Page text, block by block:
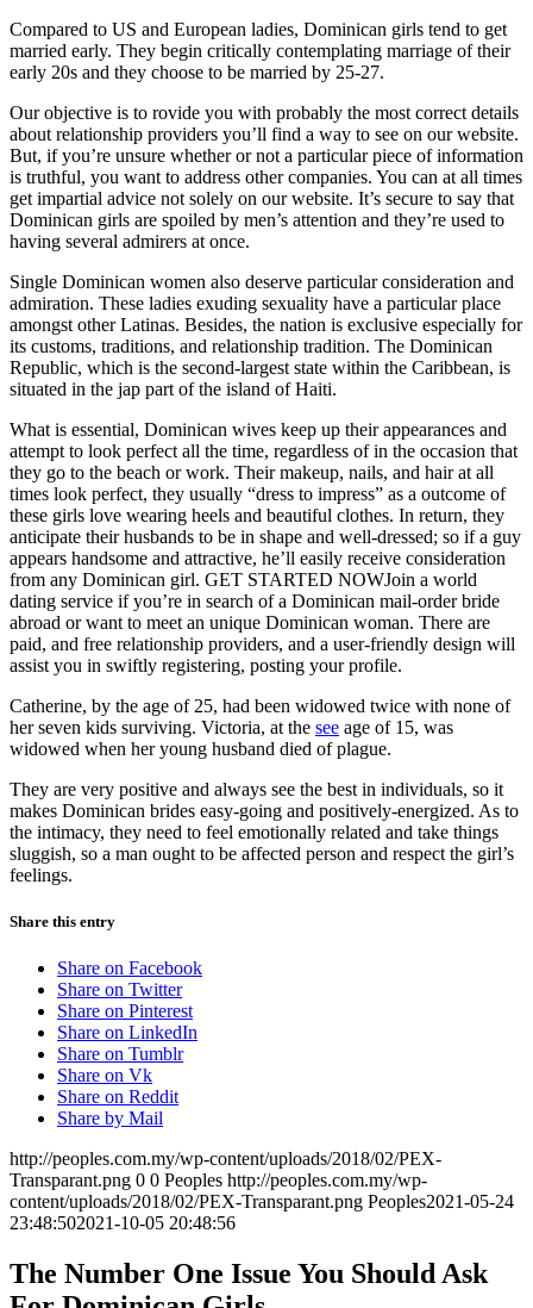
Compared to US and European ladies, Dominican girls tend to get
married early. They begin critically contemplating marriage of their
early 20s and they choose to be married by 25-27.
Our objective is to rovide you with probably the most correct details
about relationship providers you’ll find a way to see on our website.
But, if you’re unsure whether or not a particular piece of information
is truthful, you want to address other companies. You can at all times
get impartial advice not solely on our website. It’s secure to say that
Dominican girls are spoiled by men’s attention and they’re used to
having several admirers at once.
Single Dominican women also deserve particular consideration and
admiration. These ladies exuding sexuality have a particular place
amongst other Latinas. Besides, the nation is exclusive especially for
its customs, traditions, and relationship tradition. The Dominican
Republic, which is the second-largest state within the Caribbean, is
situated in the jap part of the island of Haiti.
What is essential, Dominican wives keep up their appearances and
attempt to look perfect all the time, regardless of in the occasion that
they go to the beach or work. Their makeup, nails, and hair at all
times look perfect, they usually “dress to impress” as a outcome of
these girls love wearing heels and beautiful clothes. In return, they
anticipate their husbands to be in shape and well-dressed; so if a guy
appears handsome and attractive, he’ll easily receive consideration
from any Dominican girl. GET STARTED NOWJoin a world
dating service if you’re in search of a Dominican mail-order bride
abroad or want to meet an unique Dominican woman. There are
paid, and free relationship providers, and a user-friendly design will
assist you in swiftly registering, posting your profile.
Catherine, by the age of 25, had been widowed twice with none of
her seven kids surviving. Victoria, at the see age of 15, was
widowed when her young husband died of plague.
They are very positive and always see the best in individuals, so it
makes Dominican brides easy-going and positively-energized. As to
the intimacy, they need to feel emotionally related and take things
sluggish, so a man ought to be affected person and respect the girl’s
feelings.
Share this entry
Share on Facebook
Share on Twitter
Share on Pinterest
Share on LinkedIn
Share on Tumblr
Share on Vk
Share on Reddit
Share by Mail
http://peoples.com.my/wp-content/uploads/2018/02/PEX-
Transparant.png 0 0 Peoples http://peoples.com.my/wp-
content/uploads/2018/02/PEX-Transparant.png Peoples2021-05-24
23:48:502021-10-05 20:48:56
The Number One Issue You Should Ask